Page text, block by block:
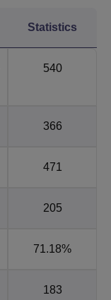
Statistics
540
366
471
205
71.18%
183